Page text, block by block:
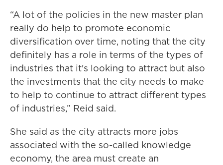
“A lot of the policies in the new master plan
really do help to promote economic
diversification over time, noting that the city
definitely has a role in terms of the types of
industries that it's looking to attract but also
the investments that the city needs to make
to help to continue to attract different types
of industries,” Reid said.
She said as the city attracts more jobs
associated with the so-called knowledge
economy, the area must create an